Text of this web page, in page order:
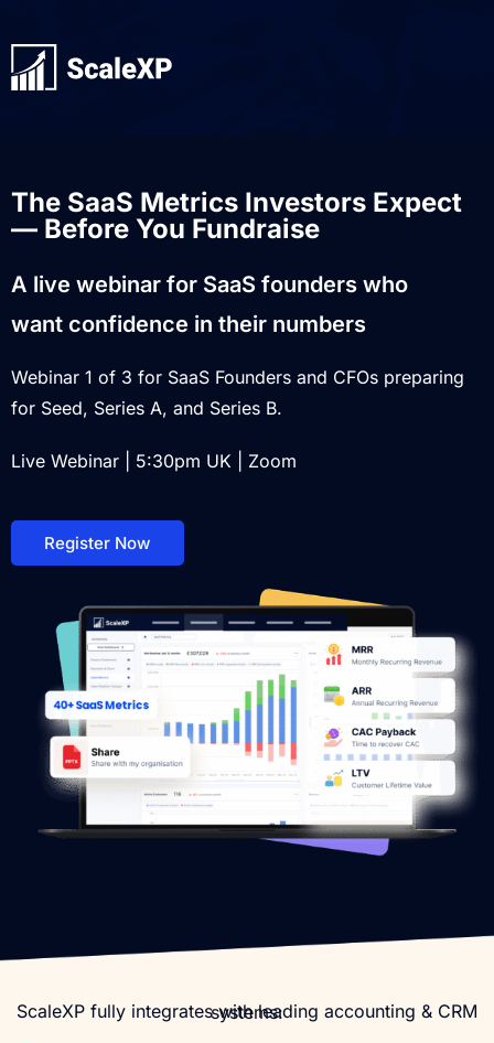
The SaaS Metrics Investors Expect
— Before You Fundraise
A live webinar for SaaS founders who
want confidence in their numbers
Webinar 1 of 3 for SaaS Founders and CFOs preparing
for Seed, Series A, and Series B.
Live Webinar | 5:30pm UK | Zoom
Register Now
ScaleXP fully integrates with leading accounting & CRM systems: